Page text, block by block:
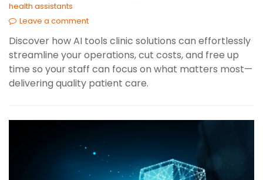
health assistants
Leave a comment
Discover how AI tools clinic solutions can effortlessly
streamline your operations, cut costs, and free up
time so your staff can focus on what matters most—
delivering quality patient care.